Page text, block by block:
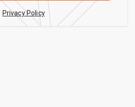
Privacy Policy